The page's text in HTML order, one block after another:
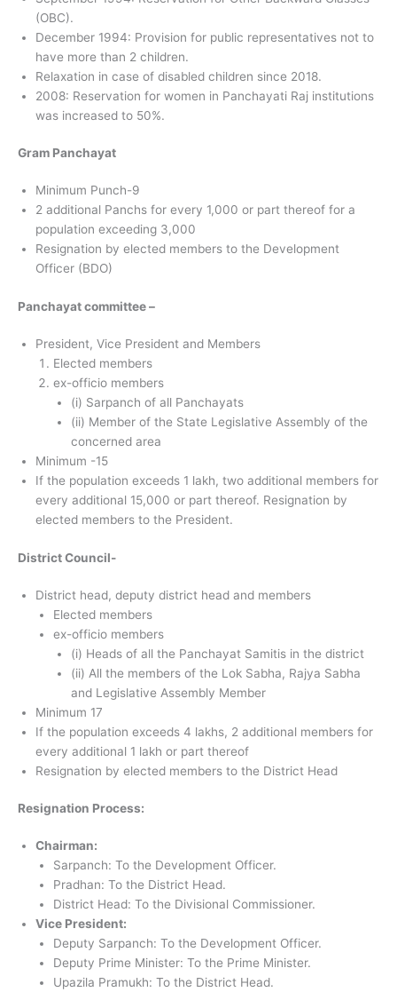
(OBC).
December 1994: Provision for public representatives not to
have more than 2 children.
Relaxation in case of disabled children since 2018.
2008: Reservation for women in Panchayati Raj institutions
was increased to 50%.
Gram Panchayat
Minimum Punch-9
2 additional Panchs for every 1,000 or part thereof for a
population exceeding 3,000
Resignation by elected members to the Development
Officer (BDO)
Panchayat committee –
President, Vice President and Members
Elected members
ex-officio members
(i) Sarpanch of all Panchayats
(ii) Member of the State Legislative Assembly of the
concerned area
Minimum -15
If the population exceeds 1 lakh, two additional members for
every additional 15,000 or part thereof. Resignation by
elected members to the President.
District Council-
District head, deputy district head and members
Elected members
ex-officio members
(i) Heads of all the Panchayat Samitis in the district
(ii) All the members of the Lok Sabha, Rajya Sabha
and Legislative Assembly Member
Minimum 17
If the population exceeds 4 lakhs, 2 additional members for
every additional 1 lakh or part thereof
Resignation by elected members to the District Head
Resignation Process:
Chairman:
Sarpanch: To the Development Officer.
Pradhan: To the District Head.
District Head: To the Divisional Commissioner.
Vice President:
Deputy Sarpanch: To the Development Officer.
Deputy Prime Minister: To the Prime Minister.
Upazila Pramukh: To the District Head.